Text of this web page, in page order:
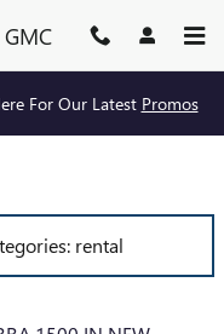
GMC
For Our Latest Promos
rental